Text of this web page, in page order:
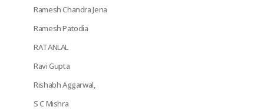
Ramesh Chandra Jena
Ramesh Patodia
RATANLAL
Ravi Gupta
Rishabh Aggarwal,
S C Mishra